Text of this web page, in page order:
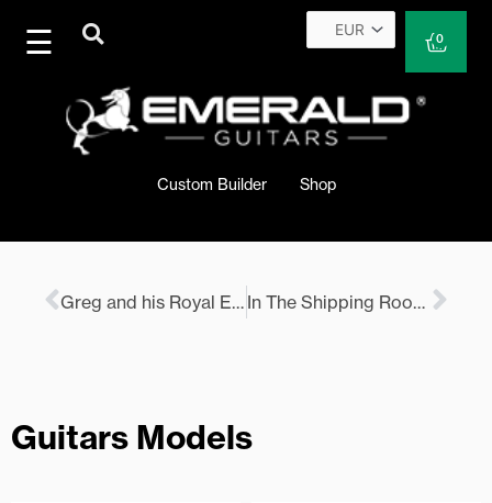
content
0
Cart
Custom Builder Shop
Prev Greg and his Royal Ebony Emerald’s In The Shipping Room 3rd September 2021
Guitars Models